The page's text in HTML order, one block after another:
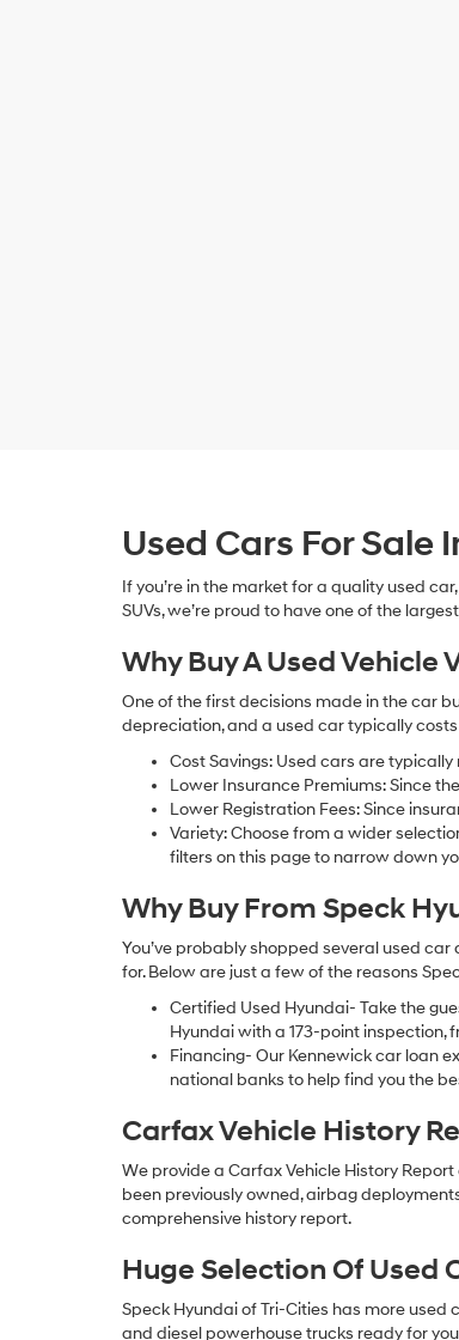
Used Cars For Sale
If you’re in the market for a quality used
SUVs, we’re proud to have one of the
Why Buy A Used Vehicle
One of the first decisions made in the car
depreciation, and a used car typically
Cost Savings: Used cars are
Lower Insurance Premiums: Since
Lower Registration Fees: Since
Variety: Choose from a wider
filters on this page to narrow down
Why Buy From Speck
You’ve probably shopped several used
for. Below are just a few of the reasons
Certified Used Hyundai- Take the
Hyundai with a 173-point inspection,
Financing- Our Kennewick car loan
national banks to help find you the
Carfax Vehicle History
We provide a Carfax Vehicle History
been previously owned, airbag
comprehensive history report.
Huge Selection Of Used
Speck Hyundai of Tri-Cities has more used
and diesel powerhouse trucks ready for